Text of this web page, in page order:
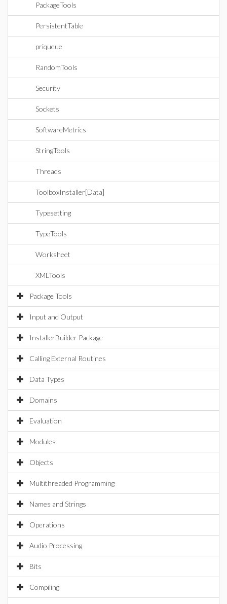
PackageTools
PersistentTable
priqueue
RandomTools
Security
Sockets
SoftwareMetrics
StringTools
Threads
ToolboxInstaller[Data]
Typesetting
TypeTools
Worksheet
XMLTools
Package Tools
Input and Output
InstallerBuilder Package
Calling External Routines
Data Types
Domains
Evaluation
Modules
Objects
Multithreaded Programming
Names and Strings
Operations
Audio Processing
Bits
Compiling